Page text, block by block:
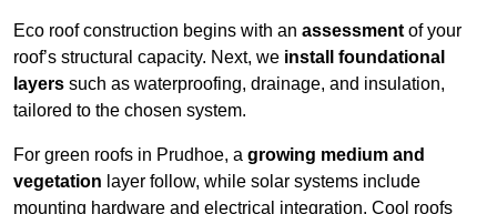
Eco roof construction begins with an assessment of your
roof’s structural capacity. Next, we install foundational
layers such as waterproofing, drainage, and insulation,
tailored to the chosen system.
For green roofs in Prudhoe, a growing medium and
vegetation layer follow, while solar systems include
mounting hardware and electrical integration. Cool roofs